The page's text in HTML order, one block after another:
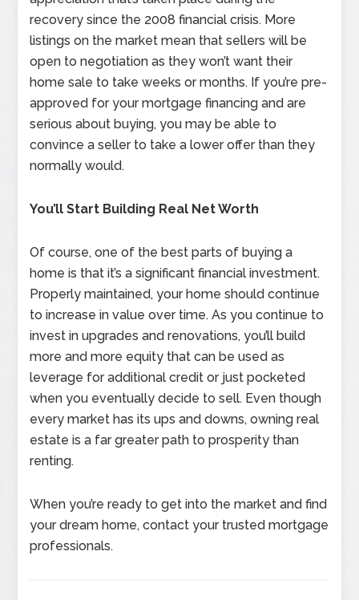
recovery since the 2008 financial crisis. More
listings on the market mean that sellers will be
open to negotiation as they won’t want their
home sale to take weeks or months. If you’re pre-
approved for your mortgage financing and are
serious about buying, you may be able to
convince a seller to take a lower offer than they
normally would.
You’ll Start Building Real Net Worth
Of course, one of the best parts of buying a
home is that it’s a significant financial investment.
Properly maintained, your home should continue
to increase in value over time. As you continue to
invest in upgrades and renovations, you’ll build
more and more equity that can be used as
leverage for additional credit or just pocketed
when you eventually decide to sell. Even though
every market has its ups and downs, owning real
estate is a far greater path to prosperity than
renting.
When you’re ready to get into the market and find
your dream home, contact your trusted mortgage
professionals.